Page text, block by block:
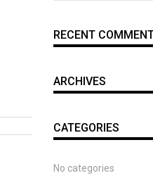
RECENT
ARCHIVES
CATEGORIES
No categories